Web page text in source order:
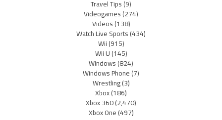
Travel Tips(9)
Videogames(274)
Videos(138)
Watch Live Sports(434)
Wii(915)
Wii U(145)
Windows(824)
Windows Phone(7)
Wrestling(3)
Xbox(186)
Xbox 360(2,470)
Xbox One(497)